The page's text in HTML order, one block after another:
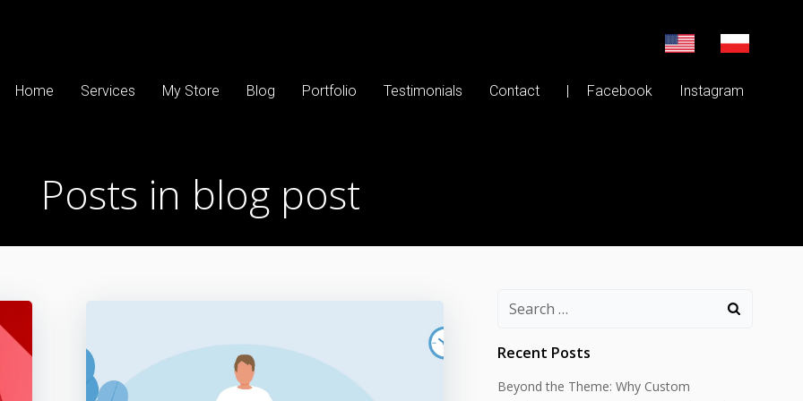
Home Services My Store Blog Portfolio Testimonials Contact | Facebook Instagram
Posts in blog post
Search
Recent Posts
Beyond the Theme: Why Custom